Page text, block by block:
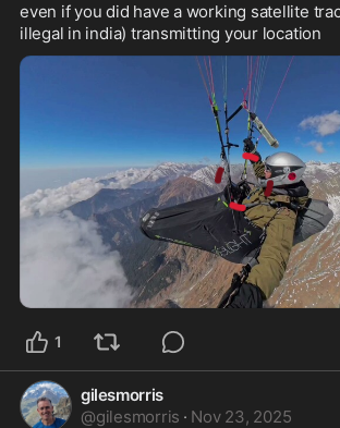
even if you did have a working satellite
illegal in india) transmitting your location
1
gilesmorris
@gilesmorris · Nov 23, 2025